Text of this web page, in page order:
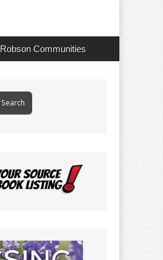
Robson Communities